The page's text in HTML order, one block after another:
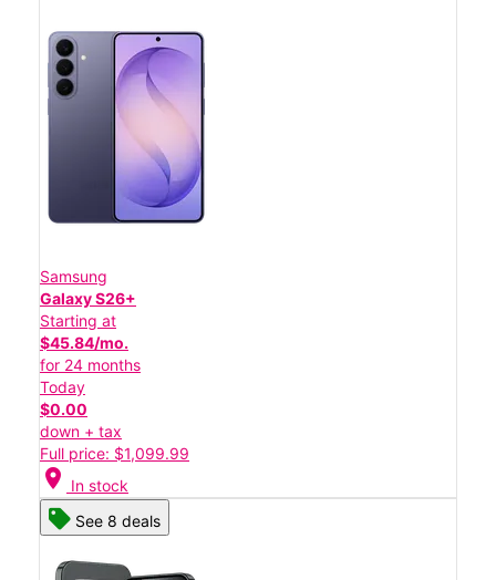
Samsung
Galaxy S26+
Starting at
$45.84/mo.
for 24 months
Today
$0.00
down + tax
Full price: $1,099.99
location_on In stock
See 8 deals